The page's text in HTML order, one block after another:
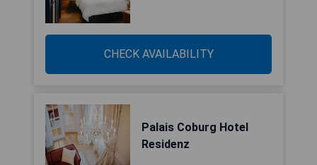
CHECK AVAILABILITY
Palais Coburg Hotel
Residenz